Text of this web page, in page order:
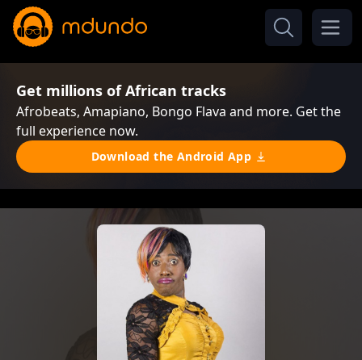
Get millions of African tracks
Afrobeats, Amapiano, Bongo Flava and more. Get the
full experience now.
Download the Android App